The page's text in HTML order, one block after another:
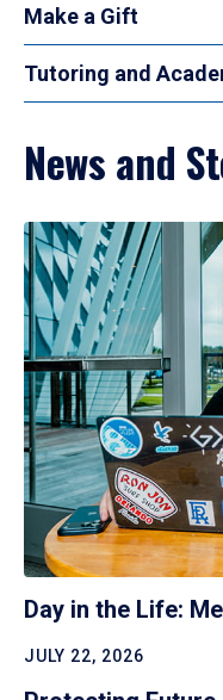
Make a Gift
Tutoring and
News and
Day in the Life:
JULY 22, 2026